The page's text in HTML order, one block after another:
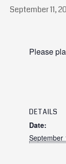
September 11,
Please
DETAILS
Date:
September